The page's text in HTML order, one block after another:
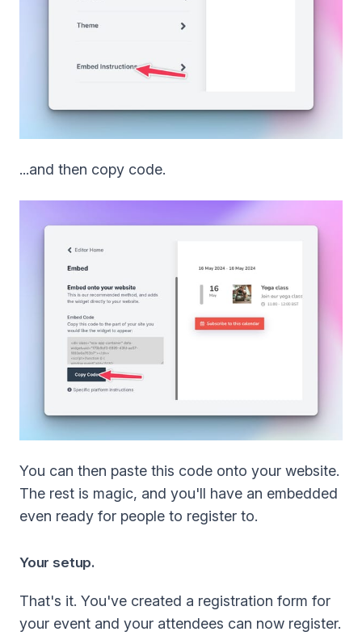
...and then copy code.
You can then paste this code onto your website.
The rest is magic, and you'll have an embedded
even ready for people to register to.
Your setup.
That's it. You've created a registration form for
your event and your attendees can now register.